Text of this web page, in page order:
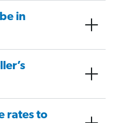
in
rates to